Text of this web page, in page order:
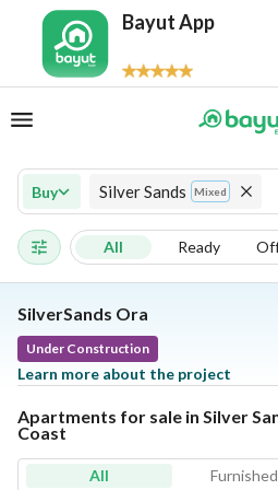
Bayut App
Buy Silver Sands Mixed
All Ready
SilverSands Ora
Under Construction
Learn more about the project
Apartments for sale in Silver
Coast
All Furnished